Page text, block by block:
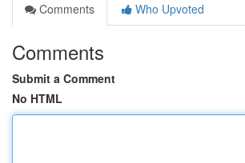
Comments
Who Upvoted
Comments
Submit a Comment
No HTML